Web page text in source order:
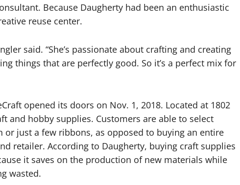
Because Daugherty had been an enthusiastic
reuse center.
said. “She’s passionate about crafting and creating
things that are perfectly good. So it’s a perfect mix for
opened its doors on Nov. 1, 2018. Located at 1802
and hobby supplies. Customers are able to select
just a few ribbons, as opposed to buying an entire
retailer. According to Daugherty, buying craft supplies
it saves on the production of new materials while
wasted.